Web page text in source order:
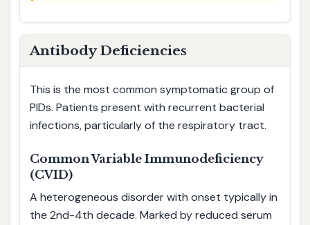
Antibody Deficiencies
This is the most common symptomatic group of
PIDs. Patients present with recurrent bacterial
infections, particularly of the respiratory tract.
Common Variable Immunodeficiency
(CVID)
A heterogeneous disorder with onset typically in
the 2nd-4th decade. Marked by reduced serum